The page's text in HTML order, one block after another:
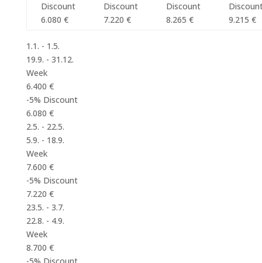
Discount
6.080 €
Discount
7.220 €
Discount
8.265 €
9.215 €
1.1. - 1.5.
19.9. - 31.12.
Week
6.400 €
-5% Discount
6.080 €
2.5. - 22.5.
5.9. - 18.9.
Week
7.600 €
-5% Discount
7.220 €
23.5. - 3.7.
22.8. - 4.9.
Week
8.700 €